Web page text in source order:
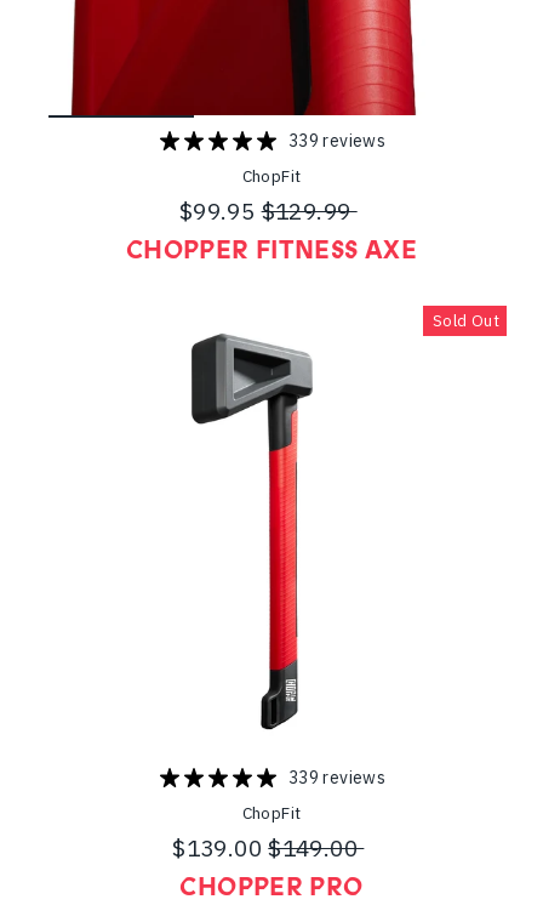
CHOPPER FITNESS AXE
339 reviews
ChopFit
$99.95Regular
price
$129.99
price
Sold Out
CHOPPER PRO
339 reviews
ChopFit
$139.00Regular
price
$149.00